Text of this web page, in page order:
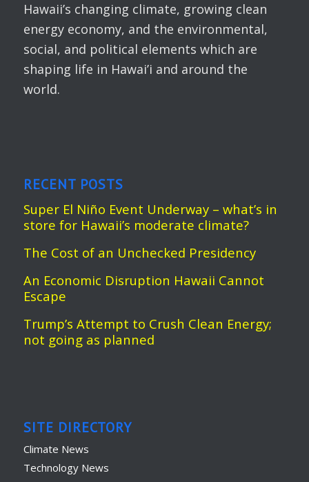
Hawaii’s changing climate, growing clean
energy economy, and the environmental,
social, and political elements which are
shaping life in Hawai’i and around the
world.
RECENT POSTS
Super El Niño Event Underway – what’s in
store for Hawaii’s moderate climate?
The Cost of an Unchecked Presidency
An Economic Disruption Hawaii Cannot
Escape
Trump’s Attempt to Crush Clean Energy;
not going as planned
SITE DIRECTORY
Climate News
Technology News